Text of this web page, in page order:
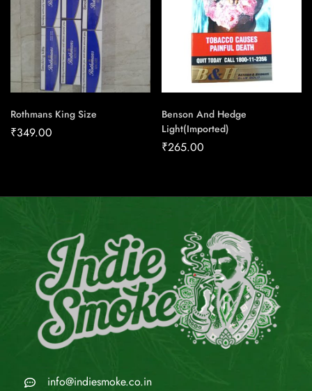
Rothmans King Size
₹349.00
Benson And Hedge
Light(Imported)
₹265.00
info@indiesmoke.co.in